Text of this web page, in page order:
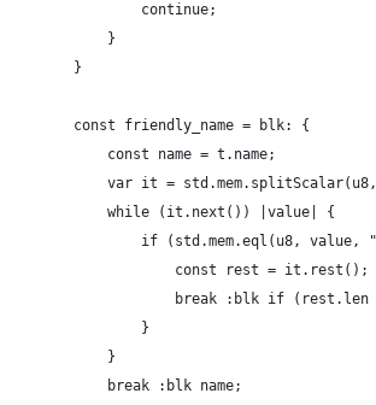
                continue;
            }
        }
        const friendly_name = blk: {
            const name = t.name;
var it =
            while (it.next()) |value| {
if (std.mem.eql(u8, value,
                    const rest = it.rest();
break :blk if (rest.len
                }
            }
            break :blk name;